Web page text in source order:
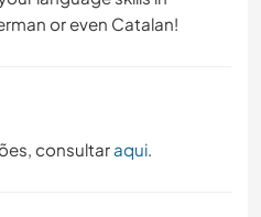
or even Catalan!
consultaraqui.